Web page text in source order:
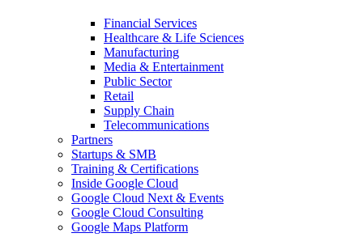
Financial Services
Healthcare & Life Sciences
Manufacturing
Media & Entertainment
Public Sector
Retail
Supply Chain
Telecommunications
Partners
Startups & SMB
Training & Certifications
Inside Google Cloud
Google Cloud Next & Events
Google Cloud Consulting
Google Maps Platform